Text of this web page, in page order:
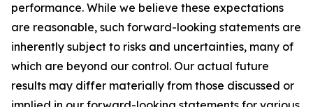
performance. While we believe these expectations
are reasonable, such forward-looking statements are
inherently subject to risks and uncertainties, many of
which are beyond our control. Our actual future
results may differ materially from those discussed or